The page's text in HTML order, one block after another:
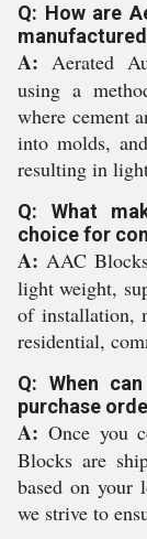
Q: How are
A: Aerated
using a
where cement
into molds,
resulting in
Q: What
choice for
A: AAC
light weight,
of installation,
residential,
Q: When
purchase
A: Once you
Blocks are
based on your
we strive to